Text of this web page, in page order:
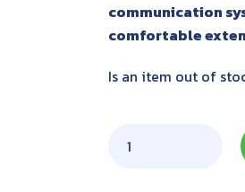
communication
comfortable
Is an item out of